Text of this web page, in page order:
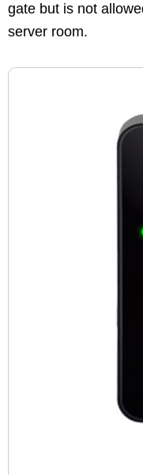
gate but is not
server room.